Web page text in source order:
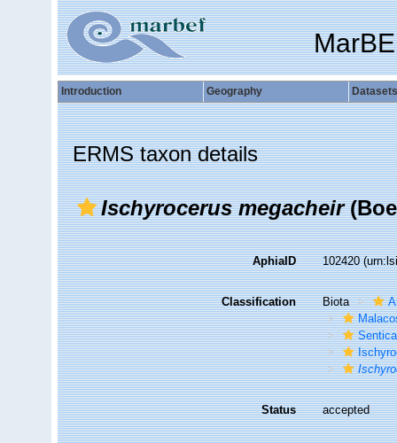
Introduction Geography Datasets
ERMS taxon details
Ischyrocerus megacheir
AphiaID 102420
Classification Biota
Status accepted